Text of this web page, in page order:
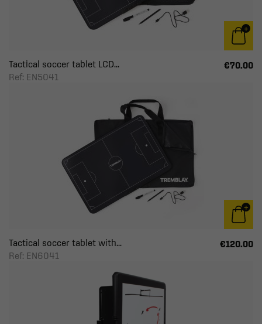
Tactical soccer tablet LCD...
Ref: EN5041
€70.00
Tactical soccer tablet with...
Ref: EN6041
€120.00